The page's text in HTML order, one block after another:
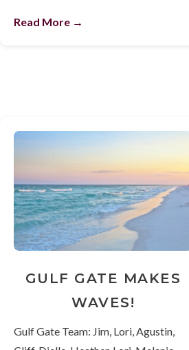
Read More →
GULF GATE MAKES
WAVES!
Gulf Gate Team: Jim, Lori, Agustin,